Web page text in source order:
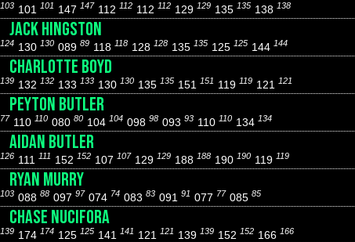
103 101 101 147 147 112 112 112 112 129 129 135 135 138 138
JACK HINGSTON
124 130 130 089 89 118 118 128 128 135 135 125 125 144 144
CHARLOTTE BOYD
139 132 132 133 133 130 130 135 135 151 151 119 119 121 121
PEYTON BUTLER
77 110 110 080 80 104 104 098 98 093 93 110 110 134 134
AIDAN BUTLER
126 111 111 152 152 107 107 129 129 188 188 190 190 119 119
RYAN MURRY
103 088 88 097 97 074 74 083 83 091 91 077 77 085 85
CHASE NUCIFORA
139 174 174 125 125 141 141 121 121 139 139 152 152 166 166